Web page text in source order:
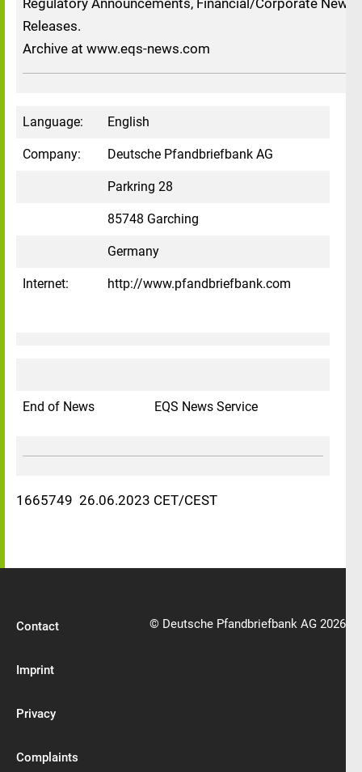
Regulatory Announcements, Financial/Corporate News
Releases.
Archive at www.eqs-news.com
Language: English
Company: Deutsche Pfandbriefbank AG
Parkring 28
85748 Garching
Germany
Internet: http://www.pfandbriefbank.com
End of News EQS News Service
1665749 26.06.2023 CET/CEST
Contact
Imprint
Privacy
Complaints
© Deutsche Pfandbriefbank AG 2026